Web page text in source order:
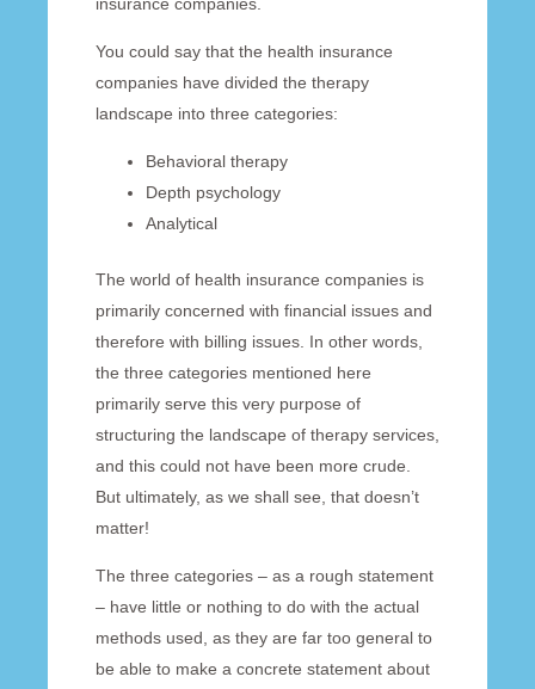
You could say that the health insurance
companies have divided the therapy
landscape into three categories:
Behavioral therapy
Depth psychology
Analytical
The world of health insurance companies is
primarily concerned with financial issues and
therefore with billing issues. In other words,
the three categories mentioned here
primarily serve this very purpose of
structuring the landscape of therapy services,
and this could not have been more crude.
But ultimately, as we shall see, that doesn’t
matter!
The three categories – as a rough statement
– have little or nothing to do with the actual
methods used, as they are far too general to
be able to make a concrete statement about